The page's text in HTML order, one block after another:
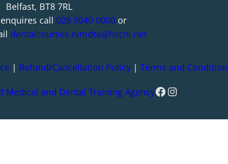
Belfast, BT8 7RL
call 028 9040 0000 or
dentalcourses.nimdta@hscni.net
| Refund/Cancellation Policy| Terms and
Medical and Dental Training AgencyFacebook
Instagram